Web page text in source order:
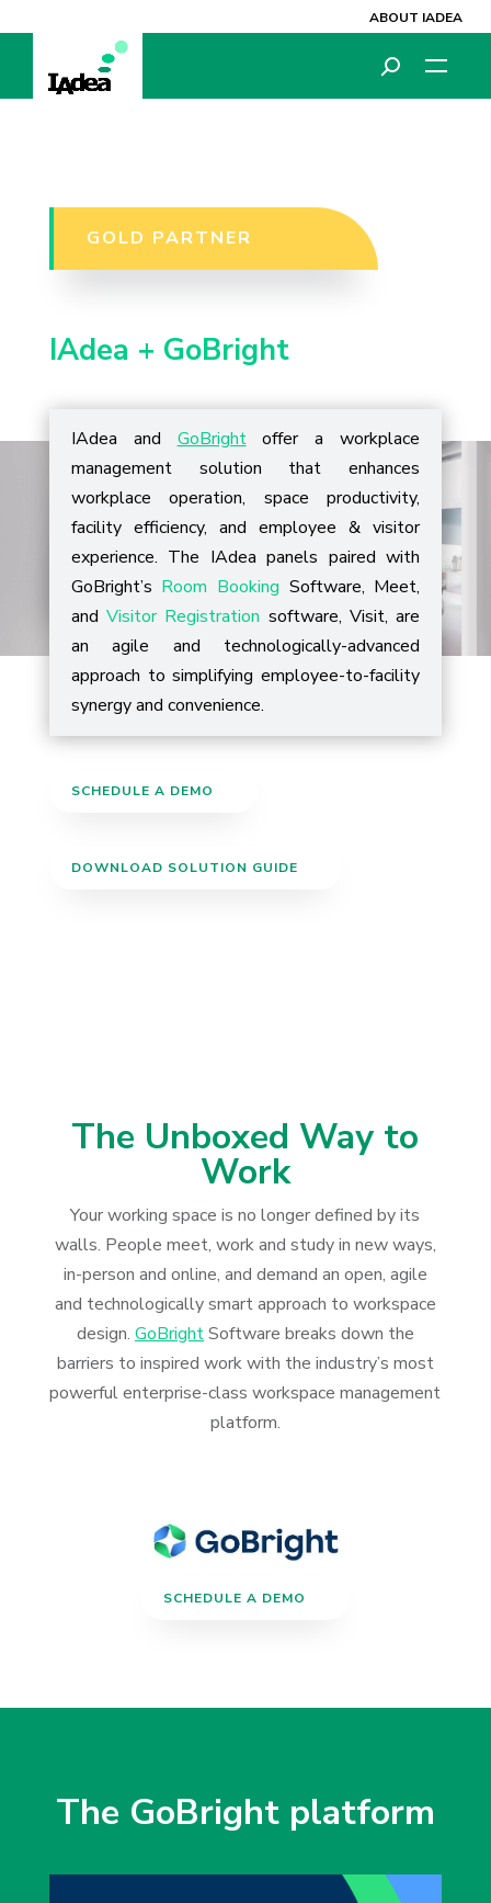
ABOUT IADEA
GOLD PARTNER
IAdea + GoBright
IAdea and GoBrightoffer a workplace
management solution that enhances
workplace operation, space productivity,
facility efficiency, and employee & visitor
experience. The IAdea panels paired with
GoBright’s Room Booking Software, Meet,
andVisitor Registration software, Visit, are
an agile and technologically-advanced
approach to simplifying employee-to-facility
synergy and convenience.
SCHEDULE A DEMO
DOWNLOAD SOLUTION GUIDE
The Unboxed Way to
Work
Your working space is no longer defined by its
walls. People meet, work and study in new ways,
in-person and online, and demand an open, agile
and technologically smart approach to workspace
design. GoBrightSoftware breaks down the
barriers to inspired work with the industry’s most
powerful enterprise-class workspace management
platform.
SCHEDULE A DEMO
The GoBright platform